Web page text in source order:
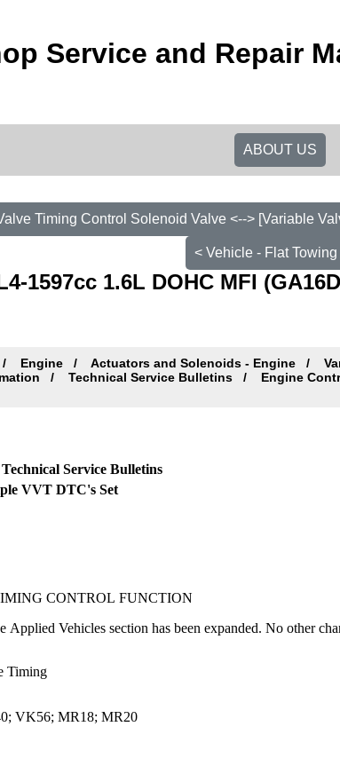
Service and Repair
ABOUT US
Timing Control Solenoid Valve <--> [Variable
< Vehicle - Flat
1597cc 1.6L DOHC MFI
Engine Actuators and Solenoids - Engine
Technical Service Bulletins
Engine
Service Bulletins
VVT DTC's Set
CONTROL FUNCTION
Applied Vehicles section has been expanded. No other
Timing
VK56; MR18; MR20